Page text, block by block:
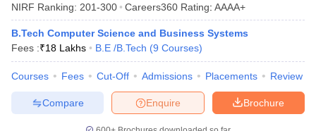
NIRF Ranking: 201-300 Careers360 Rating: AAAA+
B.Tech Computer Science and Business Systems
Fees :₹18 Lakhs B.E /B.Tech (9 Courses)
Courses Fees Cut-Off Admissions Placements Review
Brochure
Enquire
Compare